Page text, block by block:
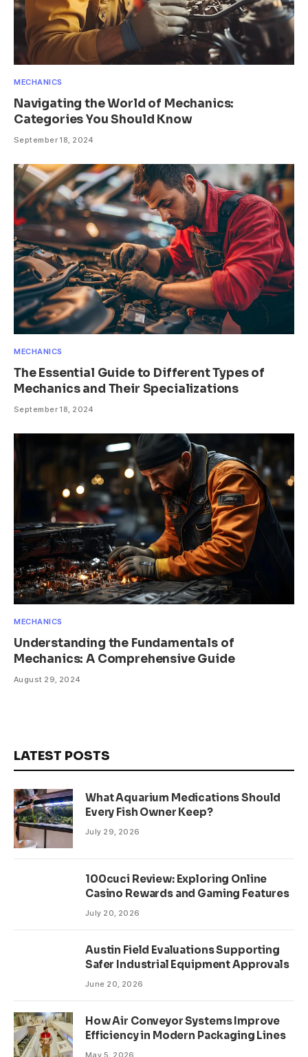
MECHANICS
Navigating the World of Mechanics:
Categories You Should Know
September 18, 2024
MECHANICS
The Essential Guide to Different Types of
Mechanics and Their Specializations
September 18, 2024
MECHANICS
Understanding the Fundamentals of
Mechanics: A Comprehensive Guide
August 29, 2024
LATEST POSTS
What Aquarium Medications Should
Every Fish Owner Keep?
July 29, 2026
100cuci Review: Exploring Online
Casino Rewards and Gaming Features
July 20, 2026
Austin Field Evaluations Supporting
Safer Industrial Equipment Approvals
June 20, 2026
How Air Conveyor Systems Improve
Efficiency in Modern Packaging Lines
May 5, 2026